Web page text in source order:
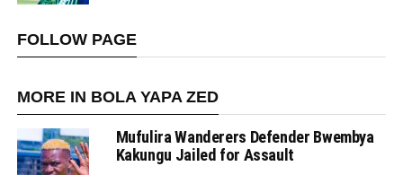
FOLLOW PAGE
MORE IN BOLA YAPA ZED
Mufulira Wanderers Defender Bwembya
Kakungu Jailed for Assault